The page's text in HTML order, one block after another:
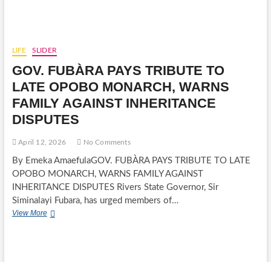
DAVIES
IBIAMU
SURPRISES
HUSBAND
DAVIES
WITH
ELEGANT
BIRTHDAY
AT
PORT
LIFE SLIDER
GOV. FUBÀRA PAYS TRIBUTE TO
LATE OPOBO MONARCH, WARNS
FAMILY AGAINST INHERITANCE
DISPUTES
April 12, 2026 No Comments
By Emeka AmaefulaGOV. FUBÀRA PAYS TRIBUTE TO LATE
OPOBO MONARCH, WARNS FAMILY AGAINST
INHERITANCE DISPUTES Rivers State Governor, Sir
Siminalayi Fubara, has urged members of…
View MoreGOV.